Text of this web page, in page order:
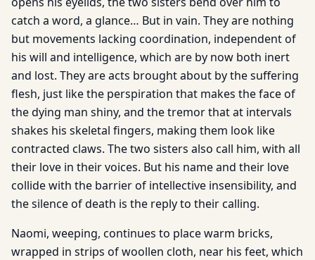
catch a word, a glance… But in vain. They are nothing
but movements lacking coordination, independent of
his will and intelligence, which are by now both inert
and lost. They are acts brought about by the suffering
flesh, just like the perspiration that makes the face of
the dying man shiny, and the tremor that at intervals
shakes his skeletal fingers, making them look like
contracted claws. The two sisters also call him, with all
their love in their voices. But his name and their love
collide with the barrier of intellective insensibility, and
the silence of death is the reply to their calling.
Naomi, weeping, continues to place warm bricks,
wrapped in strips of woollen cloth, near his feet, which